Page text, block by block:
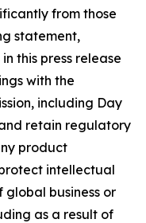
from those
statement,
this press release
with the
including Day
retain regulatory
product
intellectual
business or
as a result of